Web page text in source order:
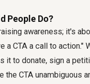
People Do?
awareness; it's
a CTA a call to action."
it to donate, sign a
the CTA unambiguous